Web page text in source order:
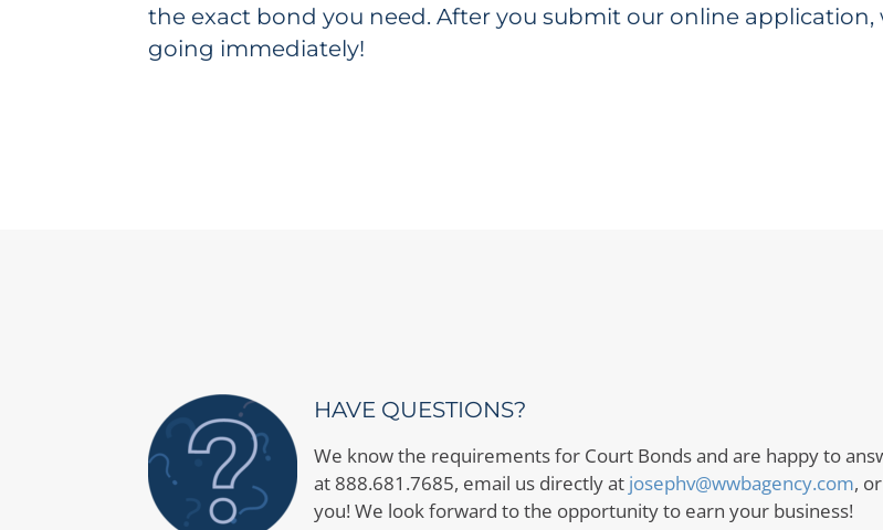
the exact bond you need. After you submit our online
going immediately!
HAVE QUESTIONS?
We know the requirements for Court Bonds and are happy to
at 888.681.7685, email us directly at josephv@wwbagency.com,
you! We look forward to the opportunity to earn your business!